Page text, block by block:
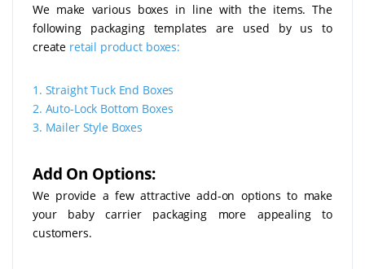
We make various boxes in line with the items. The
following packaging templates are used by us to
create retail product boxes:
1. Straight Tuck End Boxes
2. Auto-Lock Bottom Boxes
3. Mailer Style Boxes
Add On Options:
We provide a few attractive add-on options to make
your baby carrier packaging more appealing to
customers.